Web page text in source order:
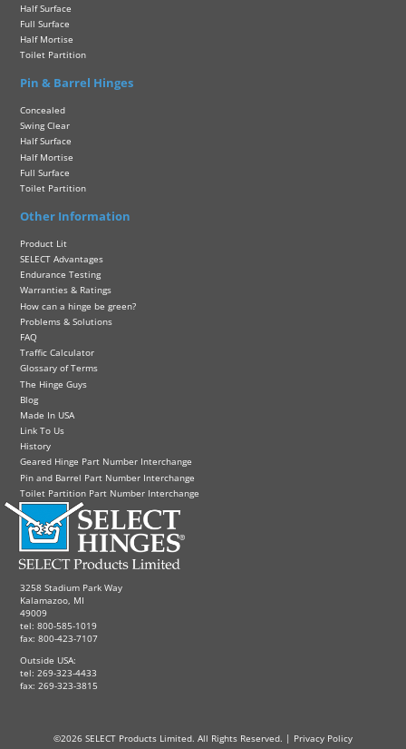
Half Surface
Full Surface
Half Mortise
Toilet Partition
Pin & Barrel Hinges
Concealed
Swing Clear
Half Surface
Half Mortise
Full Surface
Toilet Partition
Other Information
Product Lit
SELECT Advantages
Endurance Testing
Warranties & Ratings
How can a hinge be green?
Problems & Solutions
FAQ
Traffic Calculator
Glossary of Terms
The Hinge Guys
Blog
Made In USA
Link To Us
History
Geared Hinge Part Number Interchange
Pin and Barrel Part Number Interchange
Toilet Partition Part Number Interchange
3258 Stadium Park Way
Kalamazoo, MI
49009
tel: 800-585-1019
fax: 800-423-7107
Outside USA:
tel: 269-323-4433
fax: 269-323-3815
©2026 SELECT Products Limited. All Rights Reserved. | Privacy Policy